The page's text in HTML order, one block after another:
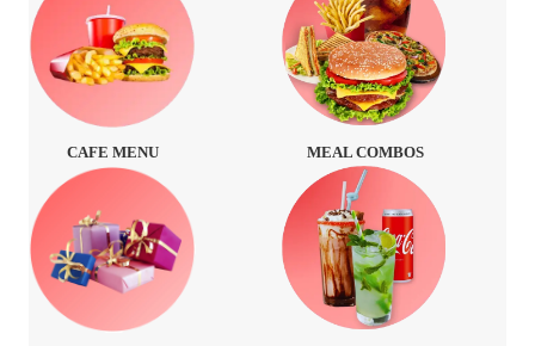
CAFE MENU MEAL COMBOS